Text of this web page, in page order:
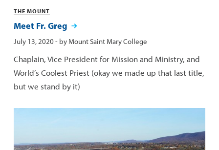
Meet Fr. Greg
Categories
THE MOUNT
Published:
July 13, 2020- by Mount Saint Mary College
Chaplain, Vice President for Mission and Ministry, and
World’s Coolest Priest (okay we made up that last title,
but we stand by it)